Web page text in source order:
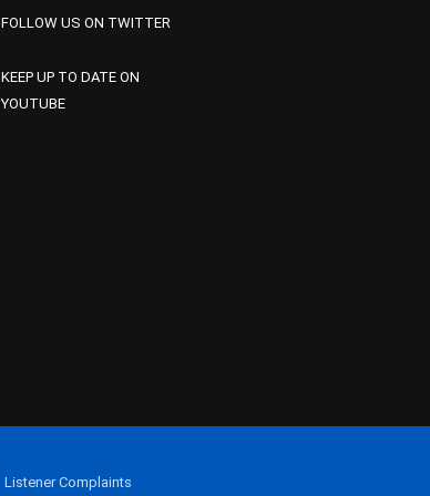
FOLLOW US ON TWITTER
KEEP UP TO DATE ON
YOUTUBE
Listener Complaints